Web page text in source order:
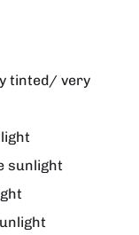
tinted/ very
sunlight